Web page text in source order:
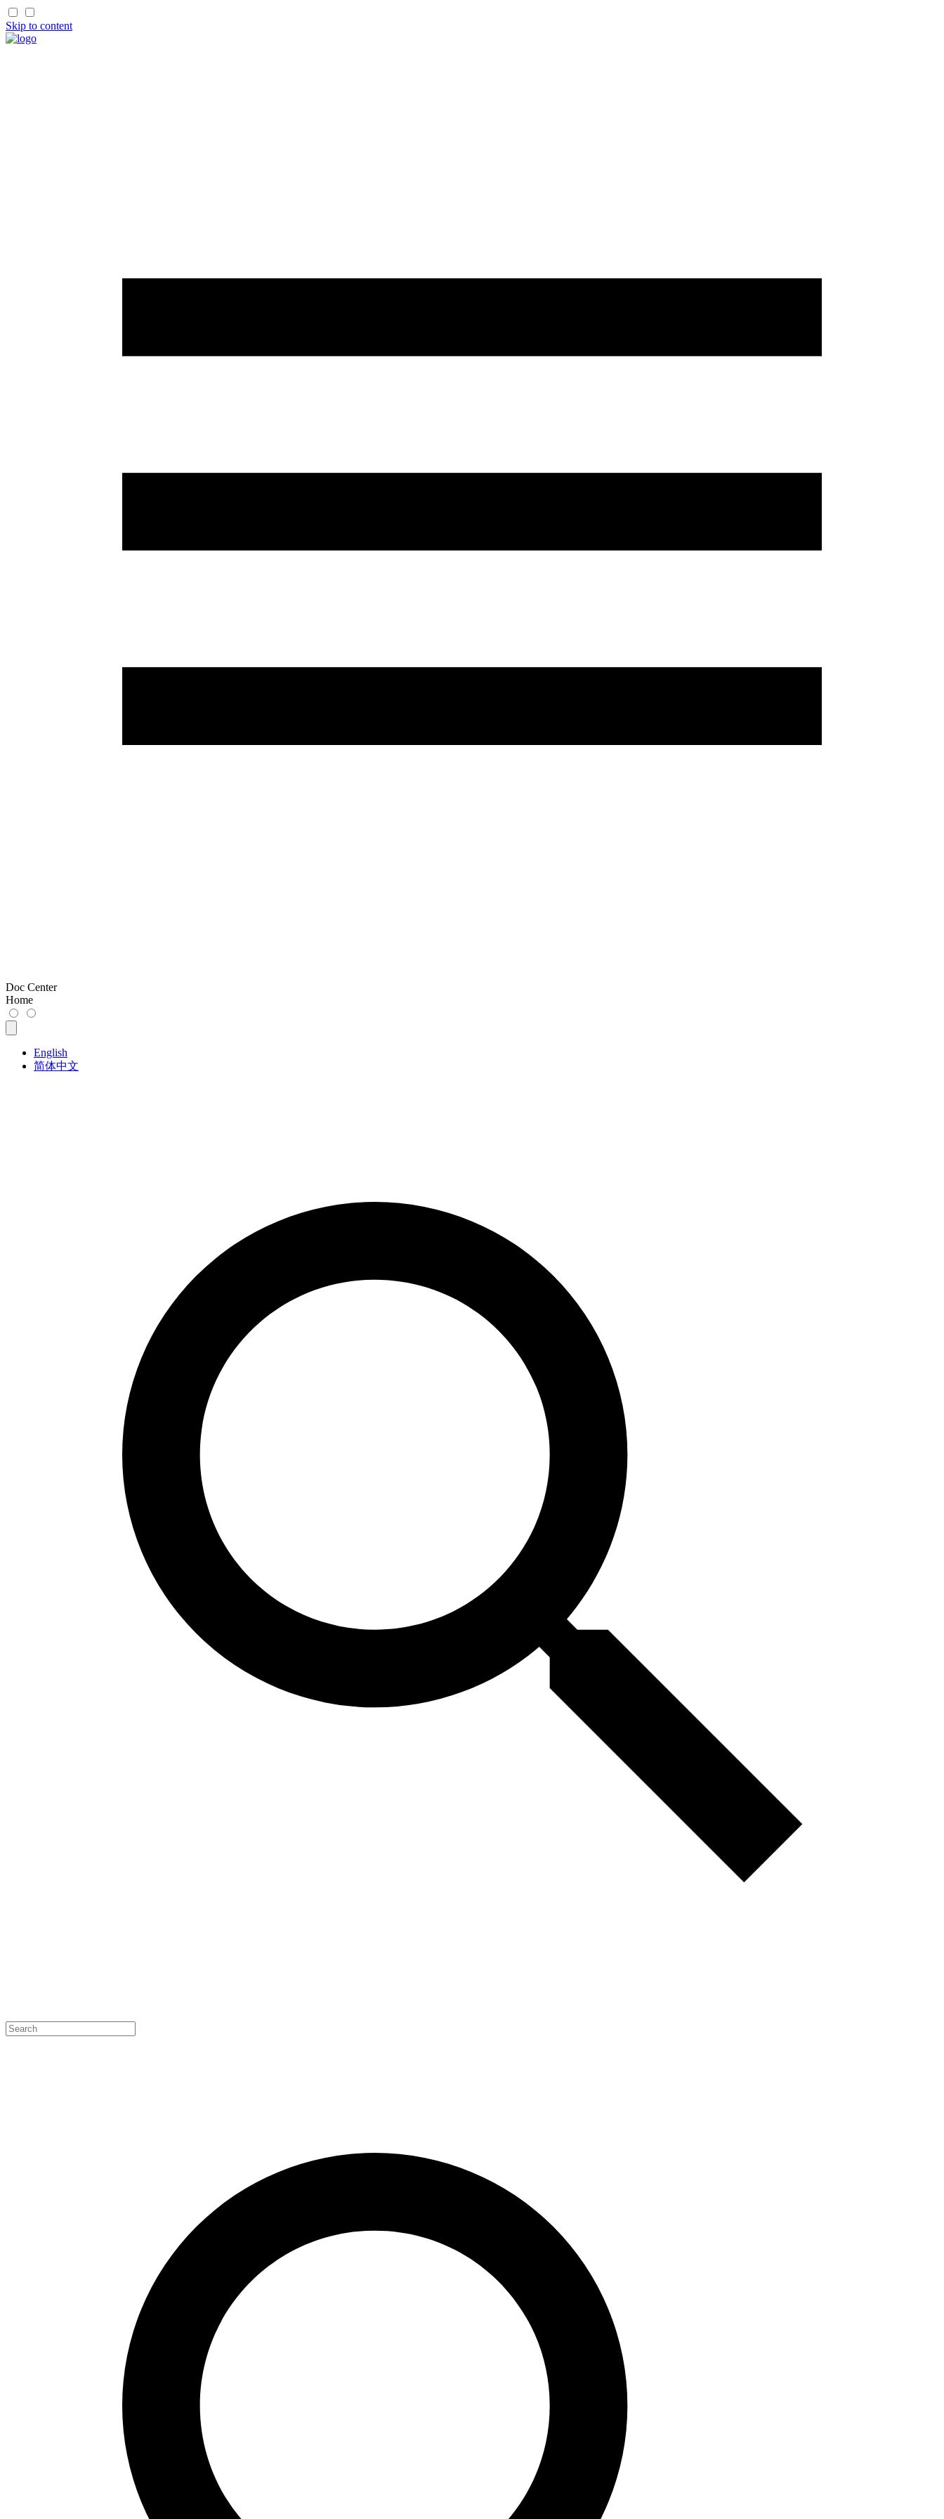
Skip to content
Doc Center
Home
English
简体中文